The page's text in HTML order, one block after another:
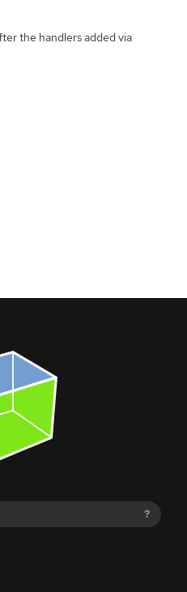
?
the handlers added via